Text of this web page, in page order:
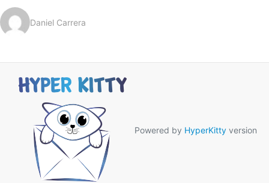
Daniel Carrera
Powered by HyperKitty version